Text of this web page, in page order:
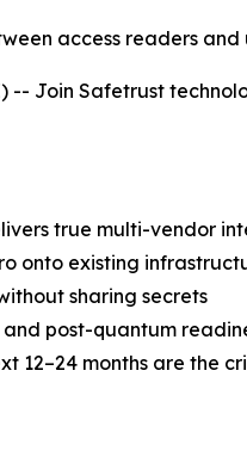
access readers
-- Join Safetrust
true multi-vendor
onto existing
sharing secrets
post-quantum
12–24 months are the